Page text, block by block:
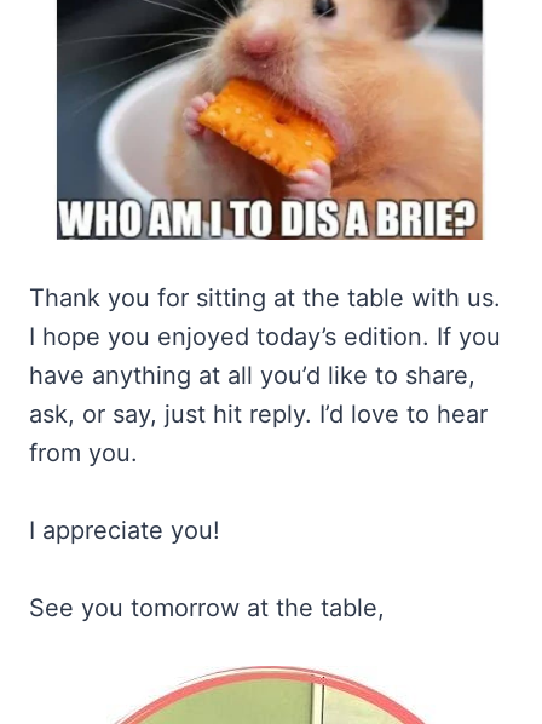
Thank you for sitting at the table with us.
I hope you enjoyed today’s edition. If you
have anything at all you’d like to share,
ask, or say, just hit reply. I’d love to hear
from you.
I appreciate you!
See you tomorrow at the table,